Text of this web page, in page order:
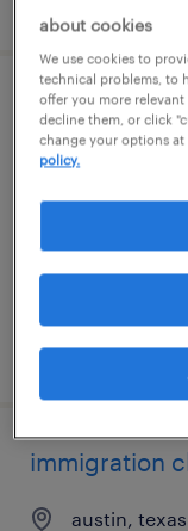
legal assistant
lexington,
permanent
$58,000 -
posted july 13,
immigration
austin, texas
about cookies
We use cookies to
technical problems, to
offer you more
decline them, or click
change your options
policy.